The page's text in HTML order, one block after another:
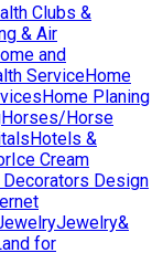
Clubs &
& Air
and
ServiceHome
Home Planing
Horses/Horse
Hotels &
Ice Cream
Design
Jewelry&
for